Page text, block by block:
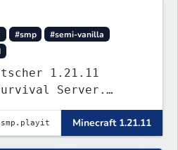
#smp
#semi-vanilla
1.21.11
Server.
VZBMsZnyzb) bei
runterzuladen und
Minecraft 1.21.11